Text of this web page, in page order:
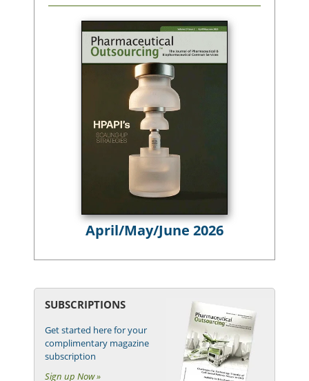
April/May/June 2026
SUBSCRIPTIONS
Get started here for your
complimentary magazine
subscription
Sign up Now »